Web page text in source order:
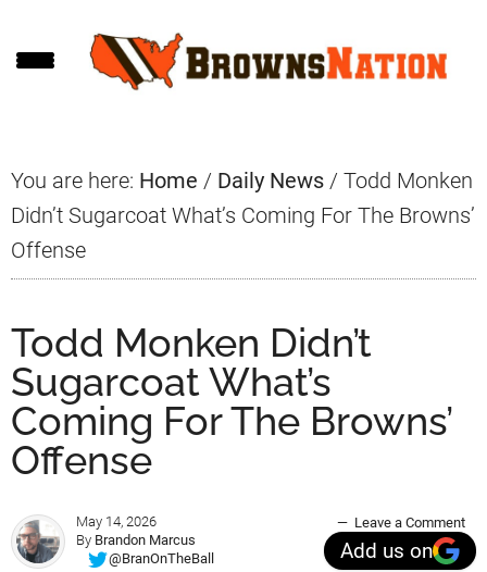
to
to
to
You are here: Home / Daily News / Todd Monken
Didn’t Sugarcoat What’s Coming For The Browns’
Offense
Todd Monken Didn’t
Sugarcoat What’s
Coming For The Browns’
Offense
May 14, 2026
By Brandon Marcus
@BranOnTheBall
Leave a Comment
Add us on